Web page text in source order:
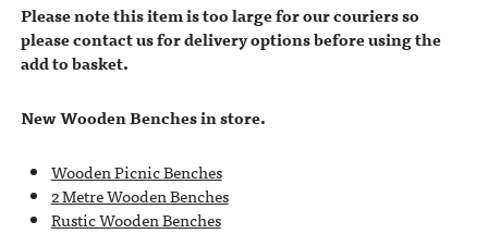
Please note this item is too large for our couriers so
please contact us for delivery options before using the
add to basket.
New Wooden Benches in store.
Wooden Picnic Benches
2 Metre Wooden Benches
Rustic Wooden Benches